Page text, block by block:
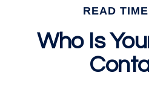
READ
Who Is